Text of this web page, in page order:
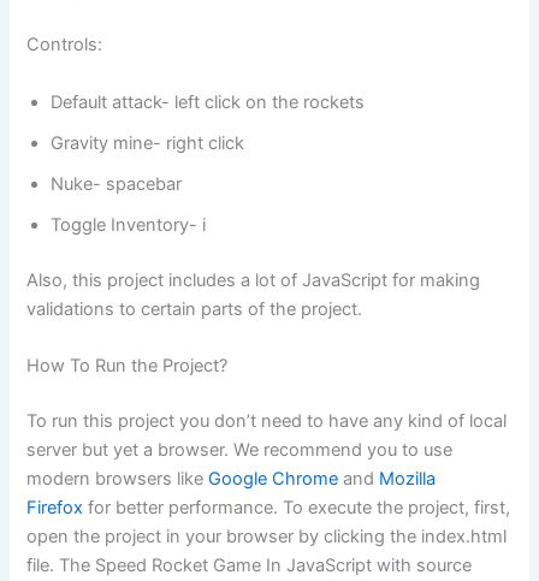
Controls:
Default attack- left click on the rockets
Gravity mine- right click
Nuke- spacebar
Toggle Inventory- i
Also, this project includes a lot of JavaScript for making
validations to certain parts of the project.
How To Run the Project?
To run this project you don’t need to have any kind of local
server but yet a browser. We recommend you to use
modern browsers likeGoogle Chrome and Mozilla
Firefox for better performance. To execute the project, first,
open the project in your browser by clicking the index.html
file. The Speed Rocket Game In JavaScript with source